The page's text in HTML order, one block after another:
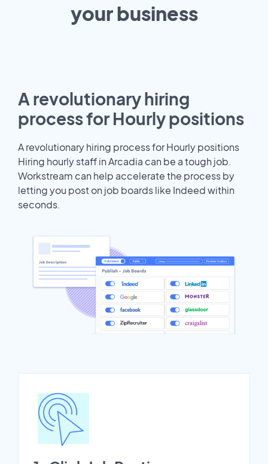
yourbusiness
A revolutionary hiring
process for Hourly positions
A revolutionary hiring process for Hourly positions
Hiring hourly staff in Arcadia can be a tough job.
Workstream can help accelerate the process by
letting you post on job boards like Indeed within
seconds.